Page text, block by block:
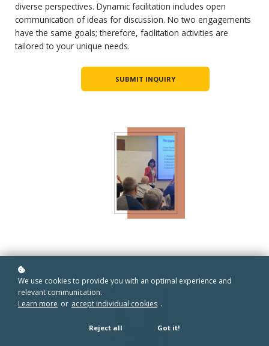
diverse perspectives. Dynamic facilitation includes open
communication of ideas for discussion. No two engagements
have the same goals; therefore, facilitation activities are
tailored to your unique needs.
SUBMIT INQUIRY
We use cookies to provide you with an optimal experience and
relevant communication.
Learn more or accept individual cookies .
Reject all Got it!